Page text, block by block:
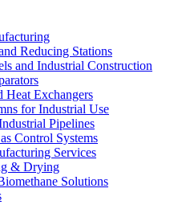
Reducing Stations
and Industrial Construction
Heat Exchangers
for Industrial Use
Pipelines
Control Systems
Services
& Drying
Solutions